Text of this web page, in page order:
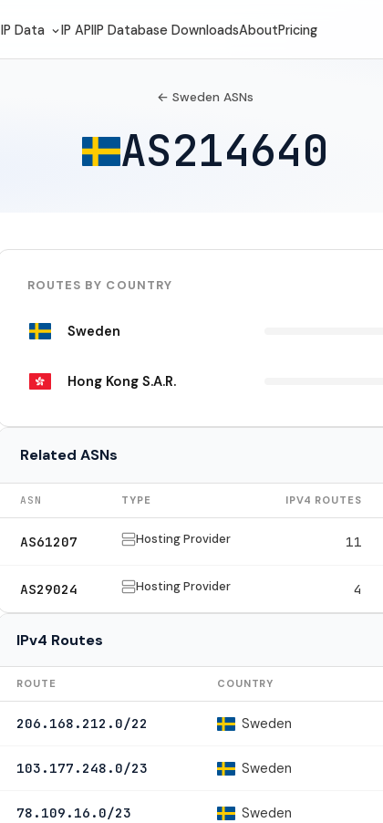
IP Data IP APIIP Database DownloadsAboutPricing
← Sweden ASNs
AS214640
ROUTES BY COUNTRY
Sweden
Hong Kong S.A.R.
Related ASNs
ASN TYPE IPV4 ROUTES
AS61207 Hosting Provider 11
AS29024 Hosting Provider 4
IPv4 Routes
ROUTE COUNTRY
206.168.212.0/22 Sweden
103.177.248.0/23 Sweden
78.109.16.0/23 Sweden